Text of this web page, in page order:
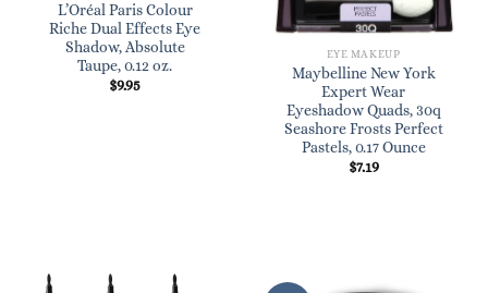
L’Oréal Paris Colour
Riche Dual Effects Eye
Shadow, Absolute
Taupe, 0.12 oz.
$9.95
EYE MAKEUP
Maybelline New York
Expert Wear
Eyeshadow Quads, 30q
Seashore Frosts Perfect
Pastels, 0.17 Ounce
$7.19